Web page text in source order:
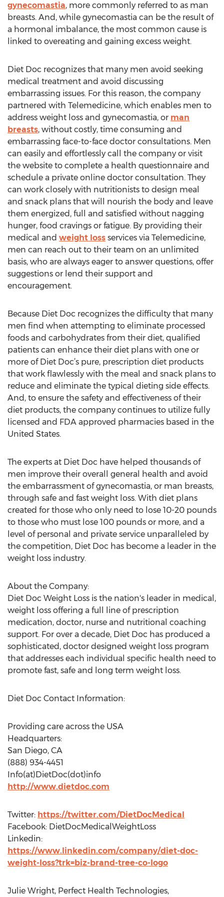
gynecomastia, more commonly referred to as man
breasts. And, while gynecomastia can be the result of
a hormonal imbalance, the most common cause is
linked to overeating and gaining excess weight.
Diet Doc recognizes that many men avoid seeking
medical treatment and avoid discussing
embarrassing issues. For this reason, the company
partnered with Telemedicine, which enables men to
address weight loss and gynecomastia, or man
breasts, without costly, time consuming and
embarrassing face-to-face doctor consultations. Men
can easily and effortlessly call the company or visit
the website to complete a health questionnaire and
schedule a private online doctor consultation. They
can work closely with nutritionists to design meal
and snack plans that will nourish the body and leave
them energized, full and satisfied without nagging
hunger, food cravings or fatigue. By providing their
medical and weight loss services via Telemedicine,
men can reach out to their team on an unlimited
basis, who are always eager to answer questions, offer
suggestions or lend their support and
encouragement.
Because Diet Doc recognizes the difficulty that many
men find when attempting to eliminate processed
foods and carbohydrates from their diet, qualified
patients can enhance their diet plans with one or
more of Diet Doc’s pure, prescription diet products
that work flawlessly with the meal and snack plans to
reduce and eliminate the typical dieting side effects.
And, to ensure the safety and effectiveness of their
diet products, the company continues to utilize fully
licensed and FDA approved pharmacies based in the
United States.
The experts at Diet Doc have helped thousands of
men improve their overall general health and avoid
the embarrassment of gynecomastia, or man breasts,
through safe and fast weight loss. With diet plans
created for those who only need to lose 10-20 pounds
to those who must lose 100 pounds or more, and a
level of personal and private service unparalleled by
the competition, Diet Doc has become a leader in the
weight loss industry.
About the Company:
Diet Doc Weight Loss is the nation's leader in medical,
weight loss offering a full line of prescription
medication, doctor, nurse and nutritional coaching
support. For over a decade, Diet Doc has produced a
sophisticated, doctor designed weight loss program
that addresses each individual specific health need to
promote fast, safe and long term weight loss.
Diet Doc Contact Information:
Providing care across the USA
Headquarters:
San Diego, CA
(888) 934-4451
Info(at)DietDoc(dot)info
http://www.dietdoc.com
Twitter: https://twitter.com/DietDocMedical
Facebook: DietDocMedicalWeightLoss
Linkedin:
https://www.linkedin.com/company/diet-doc-
weight-loss?trk=biz-brand-tree-co-logo
Julie Wright, Perfect Health Technologies,